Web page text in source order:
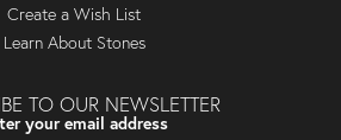
Create a Wish List
Learn About Stones
TO OUR NEWSLETTER
your email address